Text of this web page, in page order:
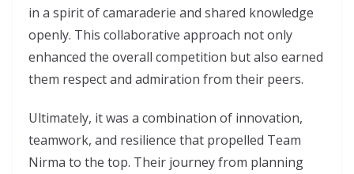
in a spirit of camaraderie and shared knowledge
openly. This collaborative approach not only
enhanced the overall competition but also earned
them respect and admiration from their peers.
Ultimately, it was a combination of innovation,
teamwork, and resilience that propelled Team
Nirma to the top. Their journey from planning